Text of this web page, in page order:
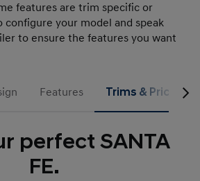
features are trim specific or
configure your model and speak
to ensure the features you want
Features Trims & Prices
perfect SANTA
FE.